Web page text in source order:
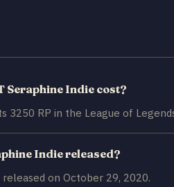
Seraphine Indie cost?
3250 RP in the League of
Indie released?
on October 29, 2020.